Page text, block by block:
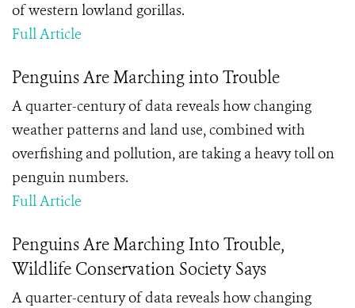
of western lowland gorillas.
Full Article
Penguins Are Marching into Trouble
A quarter-century of data reveals how changing
weather patterns and land use, combined with
overfishing and pollution, are taking a heavy toll on
penguin numbers.
Full Article
Penguins Are Marching Into Trouble,
Wildlife Conservation Society Says
A quarter-century of data reveals how changing